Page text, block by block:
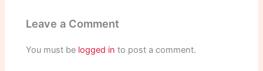
Leave a Comment
You must be logged in to post a comment.